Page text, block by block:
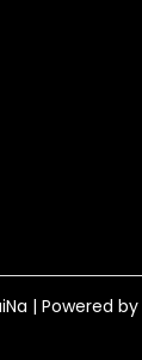
| Powered by